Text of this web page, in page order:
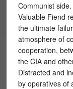
Communist side.
Valuable Fiend
the ultimate
atmosphere of
cooperation,
the CIA and
Distracted and
by operatives of